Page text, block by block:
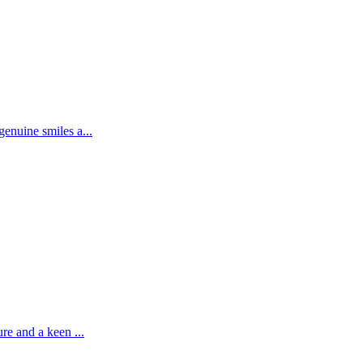
smiles a...
and a keen ...